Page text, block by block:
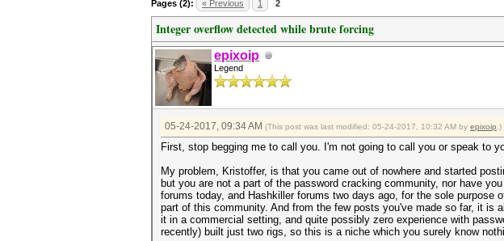
Pages (2): « Previous 1 2
Integer overflow detected while brute forcing
epixoip
Legend
05-24-2017, 09:34 AM (This post was last modified: 05-24-2017, 10:32 AM by epixoip .)
First, stop begging me to call you. I'm not going to call you or speak to
My problem, Kristoffer, is that you came out of nowhere and started
but you are not a part of the password cracking community, nor have
forums today, and Hashkiller forums two days ago, for the sole purpose
part of this community. And from the few posts you've made so far, it is
it in a commercial setting, and quite possibly zero experience with
recently) built just two rigs, so this is a niche which you surely know